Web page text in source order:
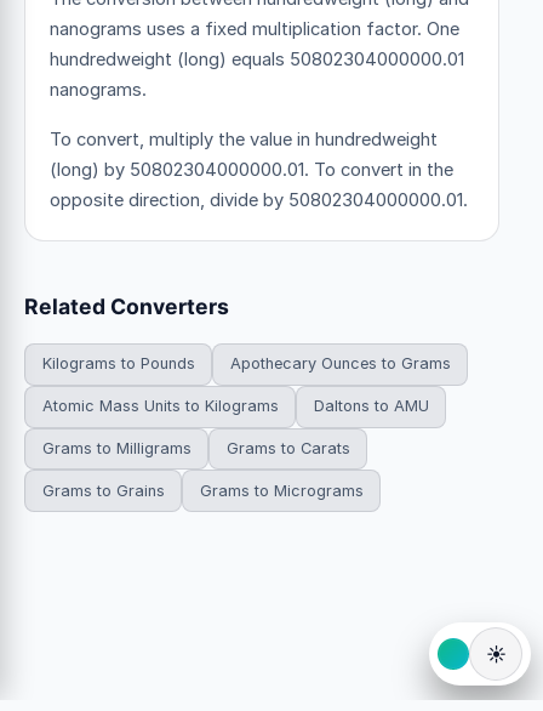
nanograms uses a fixed multiplication factor. One
hundredweight (long) equals 50802304000000.01
nanograms.
To convert, multiply the value in hundredweight
(long) by 50802304000000.01. To convert in the
opposite direction, divide by 50802304000000.01.
Related Converters
Kilograms to Pounds Apothecary Ounces to Grams
Atomic Mass Units to Kilograms Daltons to AMU
Grams to Milligrams Grams to Carats
Grams to Grains Grams to Micrograms
☀️